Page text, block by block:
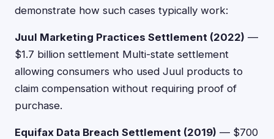
demonstrate how such cases typically work:
Juul Marketing Practices Settlement (2022) —
$1.7 billion settlement Multi-state settlement
allowing consumers who used Juul products to
claim compensation without requiring proof of
purchase.
Equifax Data Breach Settlement (2019) — $700